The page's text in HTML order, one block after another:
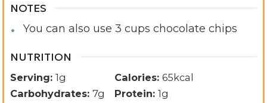
NOTES
You can also use 3 cups chocolate chips
NUTRITION
Serving: 1g Calories: 65 kcal
Carbohydrates: 7g Protein: 1g